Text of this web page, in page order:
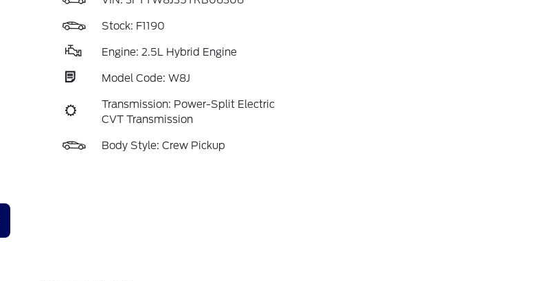
Stock: F1190
Engine: 2.5L Hybrid Engine
Model Code: W8J
Transmission: Power-Split Electric
CVT Transmission
Body Style: Crew Pickup